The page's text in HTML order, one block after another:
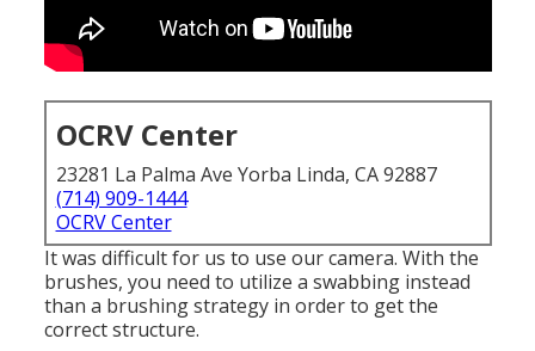
OCRV Center
23281 La Palma Ave Yorba Linda, CA 92887
(714) 909-1444
OCRV Center
It was difficult for us to use our camera. With the
brushes, you need to utilize a swabbing instead
than a brushing strategy in order to get the
correct structure.